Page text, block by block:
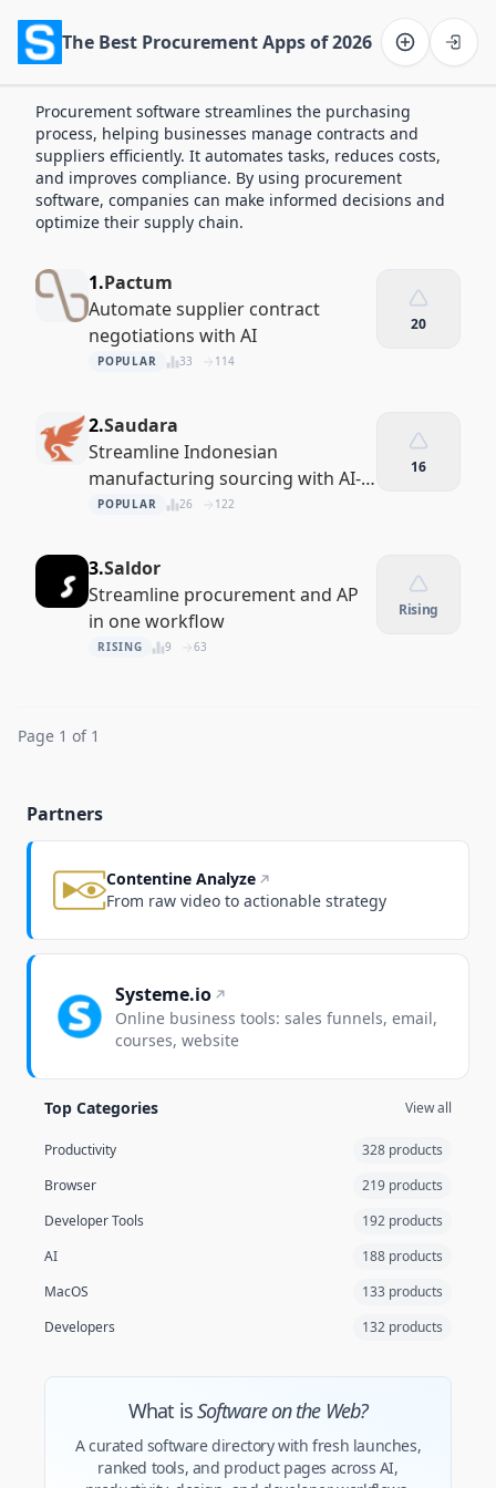
The Best Procurement Apps of 2026
Procurement software streamlines the purchasing
process, helping businesses manage contracts and
suppliers efficiently. It automates tasks, reduces costs,
and improves compliance. By using procurement
software, companies can make informed decisions and
optimize their supply chain.
1.Pactum
Automate supplier contract
negotiations with AI
POPULAR 33 114
20
2.Saudara
Streamline Indonesian
manufacturing sourcing with AI-
driven supplier vetting
POPULAR 26 122
16
3.Saldor
Streamline procurement and AP
in one workflow
RISING 9 63
Rising
Page 1 of 1
Partners
Contentine Analyze
From raw video to actionable strategy
Systeme.io
Online business tools: sales funnels, email,
courses, website
Top Categories View all
Productivity
328 products
Browser
219 products
Developer Tools
192 products
AI
188 products
MacOS
133 products
Developers
132 products
What isSoftware on the Web?
A curated software directory with fresh launches,
ranked tools, and product pages across AI,